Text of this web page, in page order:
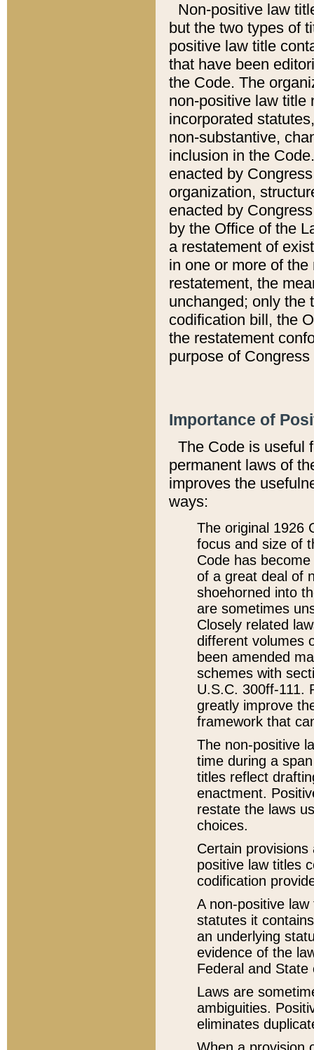
Non-positive law
but the two types of
positive law title
that have been
the Code. The
non-positive law title
incorporated
non-substantive,
inclusion in the
enacted by
organization,
enacted by
by the Office of the
a restatement of
in one or more of
restatement, the
unchanged; only the
codification bill, the
the restatement
purpose of
Importance of
The Code is useful
permanent laws of
improves the
ways:
The original 1926
focus and size of
Code has
of a great deal of
shoehorned into
are sometimes
Closely related
different volumes
been amended
schemes with
U.S.C. 300ff-111.
greatly improve
framework that
The non-positive
time during a
titles reflect
enactment.
restate the laws
choices.
Certain
positive law titles
codification
A non-positive
statutes it
an underlying
evidence of the
Federal and State
Laws are
ambiguities.
eliminates